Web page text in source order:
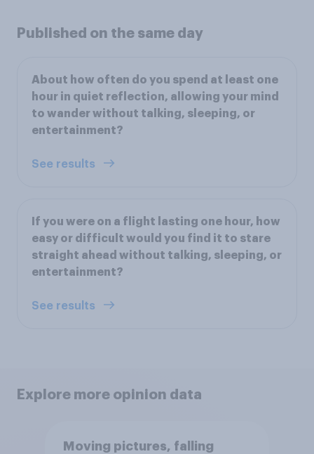
Published on the same day
About how often do you spend at least one
hour in quiet reflection, allowing your mind
to wander without talking, sleeping, or
entertainment?
See results
If you were on a flight lasting one hour, how
easy or difficult would you find it to stare
straight ahead without talking, sleeping, or
entertainment?
See results
Explore more opinion data
Moving pictures, falling